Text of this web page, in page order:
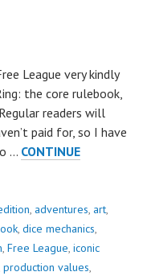
League very kindly
the core rulebook,
readers will
paid for, so I have
… CONTINUE
, adventures, art,
, dice mechanics,
, Free League, iconic
production values,